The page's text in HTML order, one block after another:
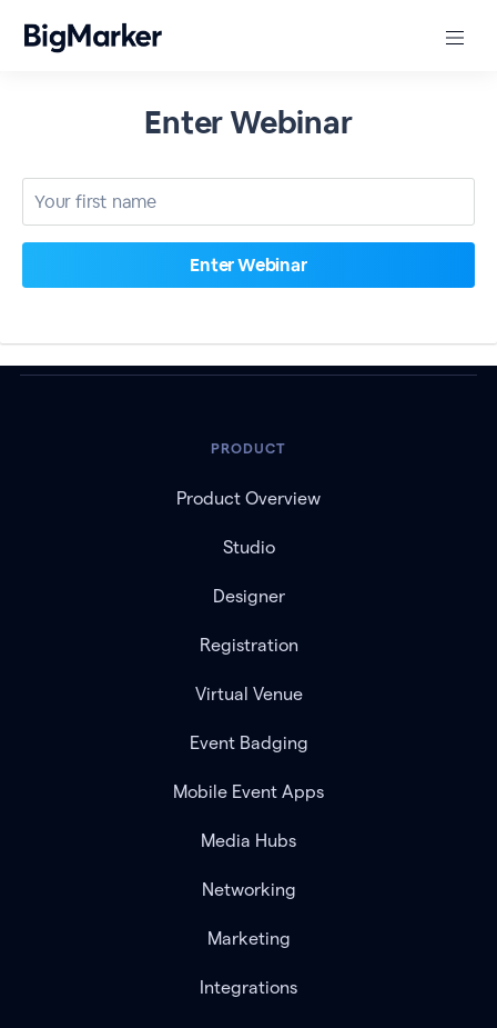
Enter Webinar
PRODUCT
Product Overview
Studio
Designer
Registration
Virtual Venue
Event Badging
Mobile Event Apps
Media Hubs
Networking
Marketing
Integrations